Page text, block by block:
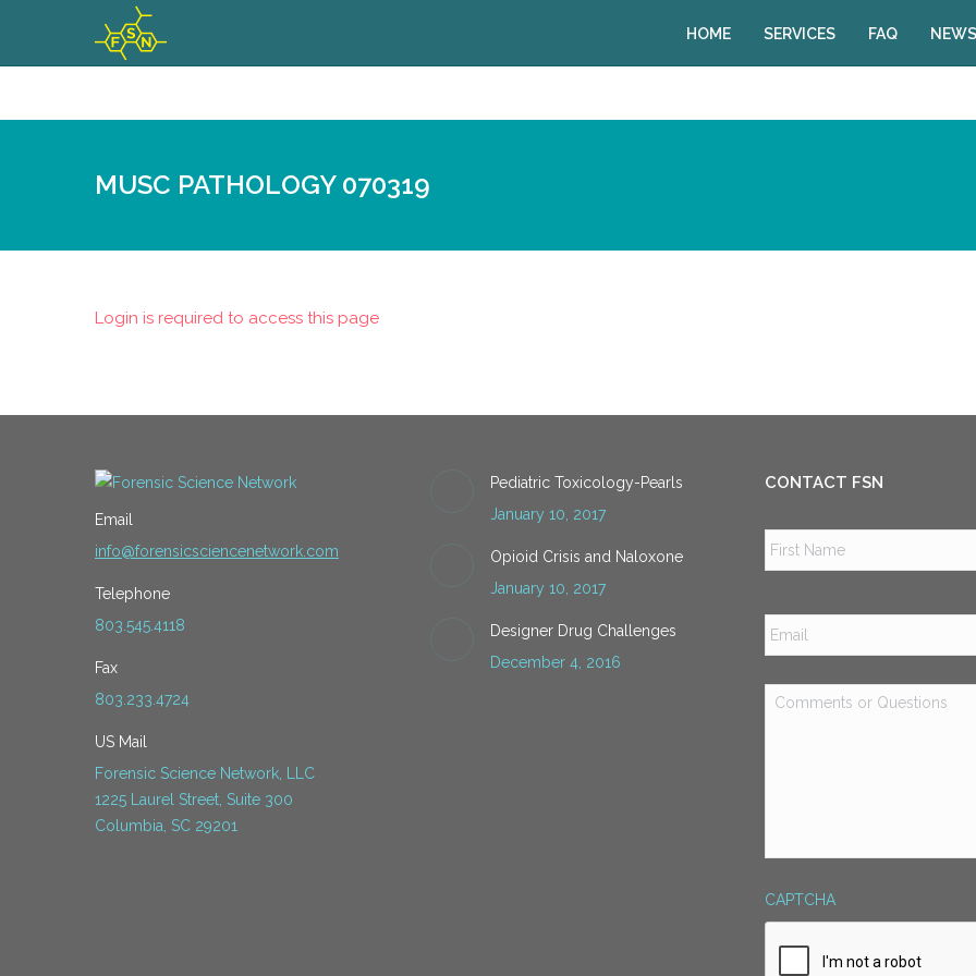
HOME SERVICES FAQ
MUSC PATHOLOGY 070319
Login is required to access this page
Email
info@forensicsciencenetwork.com
Telephone
803.545.4118
Fax
803.233.4724
US Mail
Forensic Science Network, LLC
1225 Laurel Street, Suite 300
Columbia, SC 29201
Pediatric Toxicology-Pearls
January 10, 2017
Opioid Crisis and Naloxone
January 10, 2017
Designer Drug Challenges
December 4, 2016
CONTACT FSN
Email *
Comments
or
CAPTCHA